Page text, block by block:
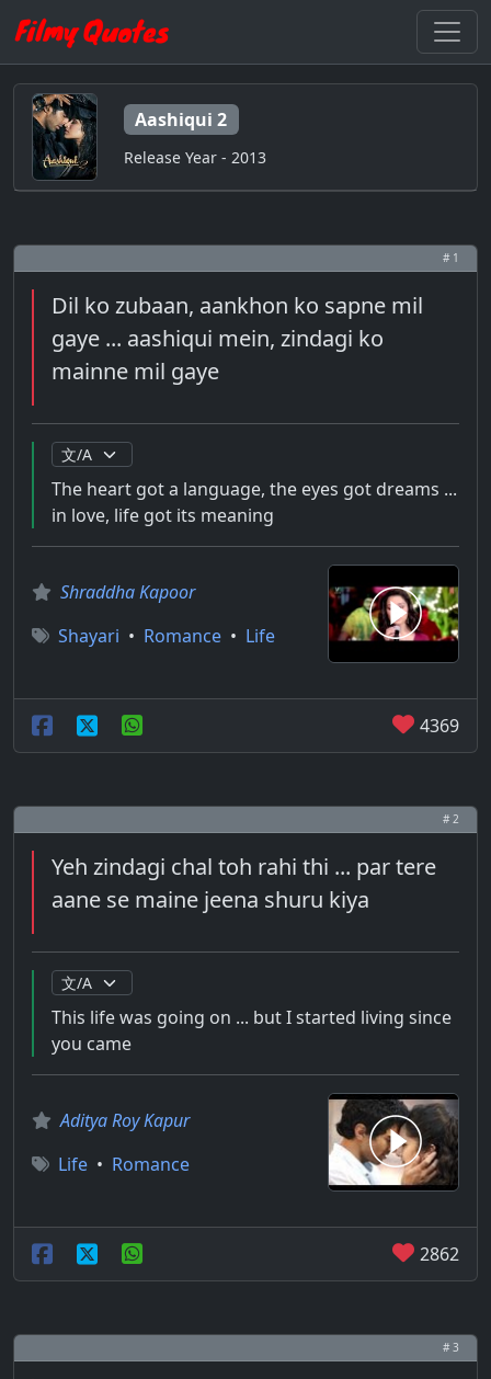
Aashiqui 2
Release Year - 2013
# 1
Dil ko zubaan, aankhon ko sapne mil
gaye ... aashiqui mein, zindagi ko
mainne mil gaye
The heart got a language, the eyes got dreams ...
in love, life got its meaning
Shraddha Kapoor
Shayari • Romance • Life
4369
# 2
Yeh zindagi chal toh rahi thi ... par tere
aane se maine jeena shuru kiya
This life was going on ... but I started living since
you came
Aditya Roy Kapur
Life • Romance
2862
# 3